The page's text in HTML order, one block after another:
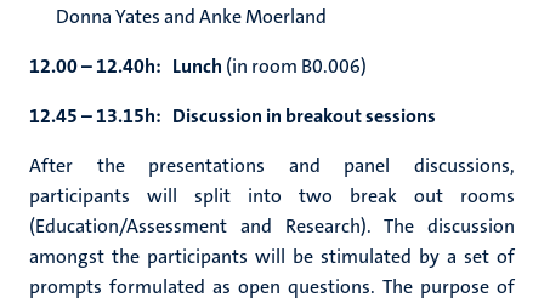
Donna Yates and Anke Moerland
12.00 – 12.40h: Lunch (in room B0.006)
12.45 – 13.15h: Discussion in breakout sessions
After the presentations and panel discussions,
participants will split into two break out rooms
(Education/Assessment and Research). The discussion
amongst the participants will be stimulated by a set of
prompts formulated as open questions. The purpose of